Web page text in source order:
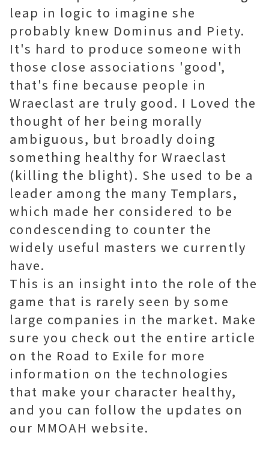
leap in logic to imagine she
probably knew Dominus and Piety.
It's hard to produce someone with
those close associations 'good',
that's fine because people in
Wraeclast are truly good. I Loved the
thought of her being morally
ambiguous, but broadly doing
something healthy for Wraeclast
(killing the blight). She used to be a
leader among the many Templars,
which made her considered to be
condescending to counter the
widely useful masters we currently
have.
This is an insight into the role of the
game that is rarely seen by some
large companies in the market. Make
sure you check out the entire article
on the Road to Exile for more
information on the technologies
that make your character healthy,
and you can follow the updates on
our MMOAH website.